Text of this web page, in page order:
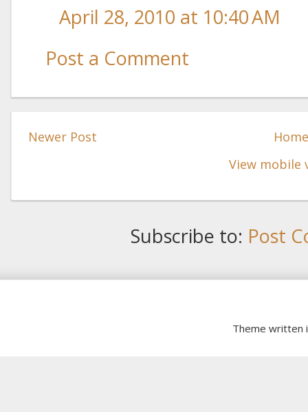
April 28, 2010 at 10:40 AM
Post a Comment
Newer Post
View mobile
Subscribe to: Post
Theme written